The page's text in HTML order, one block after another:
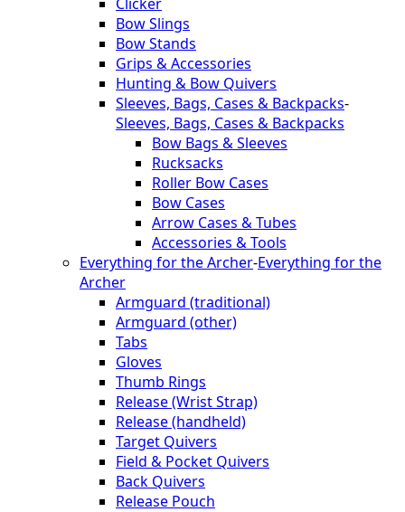
Bow Slings
Bow Stands
Grips & Accessories
Hunting & Bow Quivers
Sleeves, Bags, Cases & Backpacks-
Sleeves, Bags, Cases & Backpacks
Bow Bags & Sleeves
Rucksacks
Roller Bow Cases
Bow Cases
Arrow Cases & Tubes
Accessories & Tools
Everything for the Archer-Everything for the
Archer
Armguard (traditional)
Armguard (other)
Tabs
Gloves
Thumb Rings
Release (Wrist Strap)
Release (handheld)
Target Quivers
Field & Pocket Quivers
Back Quivers
Release Pouch